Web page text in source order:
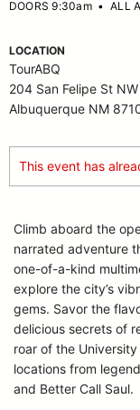
DOORS 9:30am•ALL
LOCATION
TourABQ
204 San Felipe St NW
Albuquerque NM
This event has
Climb aboard the
narrated adventure
one-of-a-kind
explore the city’s
gems. Savor the
delicious secrets of
roar of the
locations from
and Better Call Saul.